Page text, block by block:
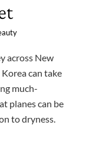
across New
can take
much-
planes can be
to dryness.